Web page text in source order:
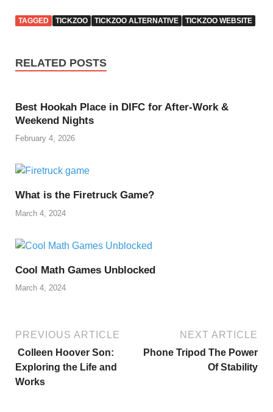
TAGGED TICKZOO TICKZOO ALTERNATIVE TICKZOO WEBSITE
RELATED POSTS
Best Hookah Place in DIFC for After-Work &
Weekend Nights
February 4, 2026
What is the Firetruck Game?
March 4, 2024
Cool Math Games Unblocked
March 4, 2024
PREVIOUS ARTICLE
Colleen Hoover Son:
Exploring the Life and
Works
NEXT ARTICLE
Phone Tripod The Power
Of Stability